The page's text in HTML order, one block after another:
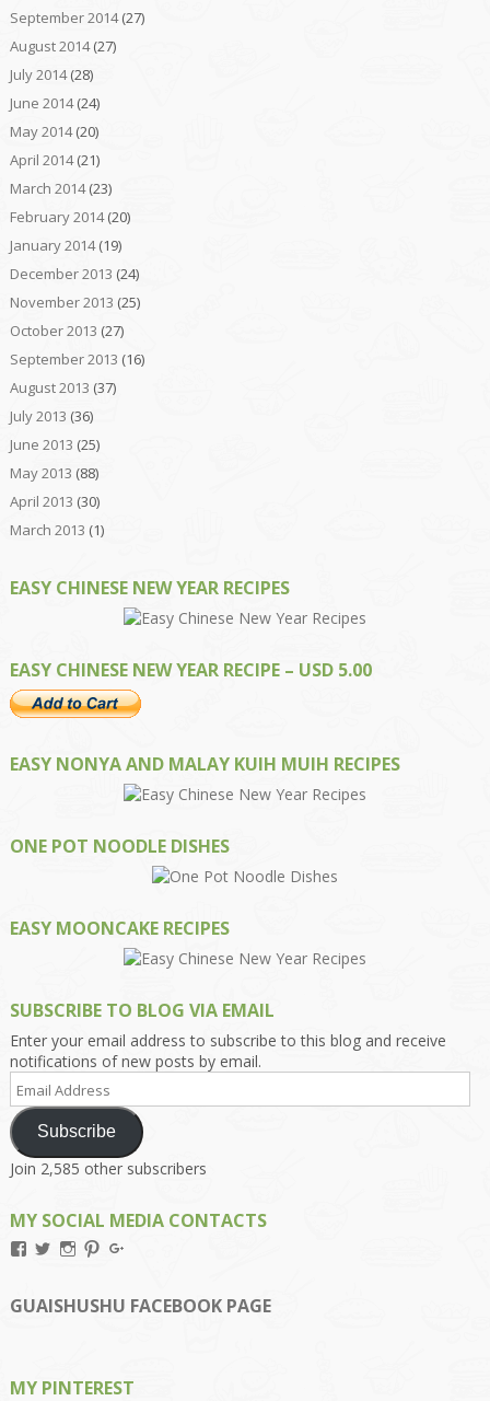
September 2014(27)
August 2014(27)
July 2014(28)
June 2014(24)
May 2014(20)
April 2014(21)
March 2014(23)
February 2014(20)
January 2014(19)
December 2013 (24)
November 2013 (25)
October 2013 (27)
September 2013 (16)
August 2013 (37)
July 2013 (36)
June 2013 (25)
May 2013 (88)
April 2013 (30)
March 2013 (1)
EASY CHINESE NEW YEAR RECIPES
EASY CHINESE NEW YEAR RECIPE – USD 5.00
EASY NONYA AND MALAY KUIH MUIH RECIPES
ONE POT NOODLE DISHES
EASY MOONCAKE RECIPES
SUBSCRIBE TO BLOG VIA EMAIL
Enter your email address to subscribe to this blog and receive
notifications of new posts by email.
Address
Subscribe
Join 2,585 other subscribers
MY SOCIAL MEDIA CONTACTS
View
on
Facebook
View
on
Twitter
View
on
Instagram
View
on
Pinterest
on
Google+
GUAISHUSHU FACEBOOK PAGE
MY PINTEREST